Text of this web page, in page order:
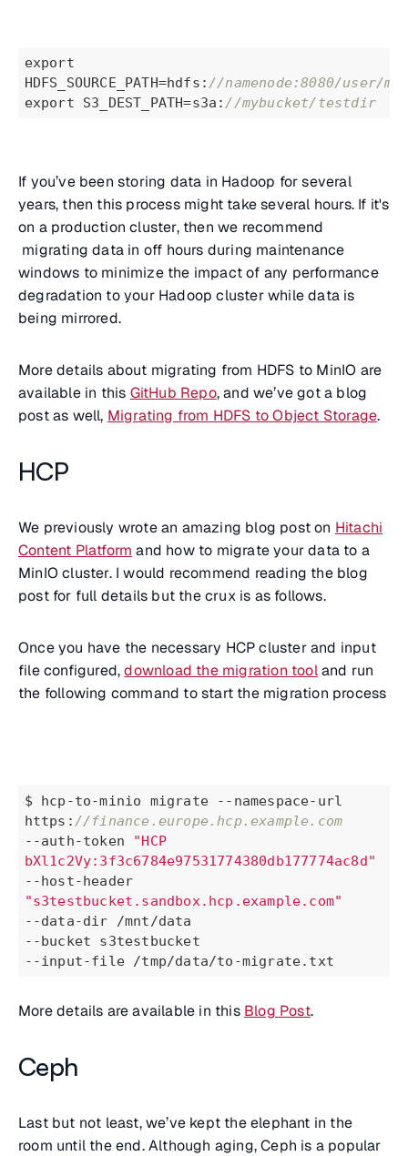
export
HDFS_SOURCE_PATH=hdfs: //namenode:8080/user/
export S3_DEST_PATH=s3a: //mybucket/testdir
If you’ve been storing data in Hadoop for several
years, then this process might take several hours. If it's
on a production cluster, then we recommend
migrating data in off hours during maintenance
windows to minimize the impact of any performance
degradation to your Hadoop cluster while data is
being mirrored.
More details about migrating from HDFS to MinIO are
available in this GitHub Repo, and we’ve got a blog
post as well, Migrating from HDFS to Object Storage.
HCP
We previously wrote an amazing blog post on Hitachi
Content Platform and how to migrate your data to a
MinIO cluster. I would recommend reading the blog
post for full details but the crux is as follows.
Once you have the necessary HCP cluster and input
file configured,download the migration tooland run
the following command to start the migration process
$ hcp-to-minio migrate --namespace-url
https: //finance.europe.hcp.example.com
--auth-token
"HCP
bXl1c2Vy:3f3c6784e97531774380db177774ac8d"
"s3testbucket.sandbox.hcp.example.com"
--data-dir /mnt/data
--bucket s3testbucket
--input-file /tmp/data/to-migrate.txt
More details are available in this Blog Post.
Ceph
Last but not least, we’ve kept the elephant in the
room until the end. Although aging, Ceph is a popular